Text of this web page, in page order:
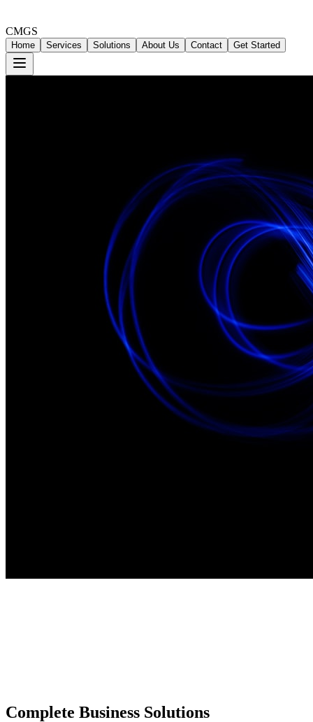
CMGS
Home Services Solutions About Us Contact Get Started
Complete Business Solutions